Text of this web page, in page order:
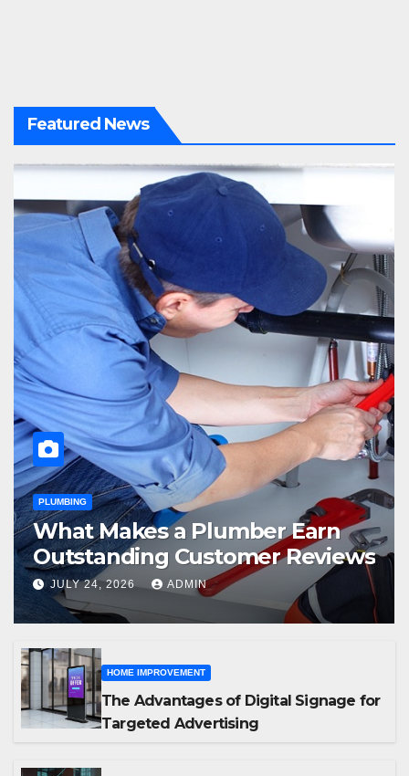
Featured News
PLUMBING
What Makes a Plumber Earn
Outstanding Customer Reviews
JULY 24, 2026 ADMIN
HOME IMPROVEMENT
The Advantages of Digital Signage for
Targeted Advertising